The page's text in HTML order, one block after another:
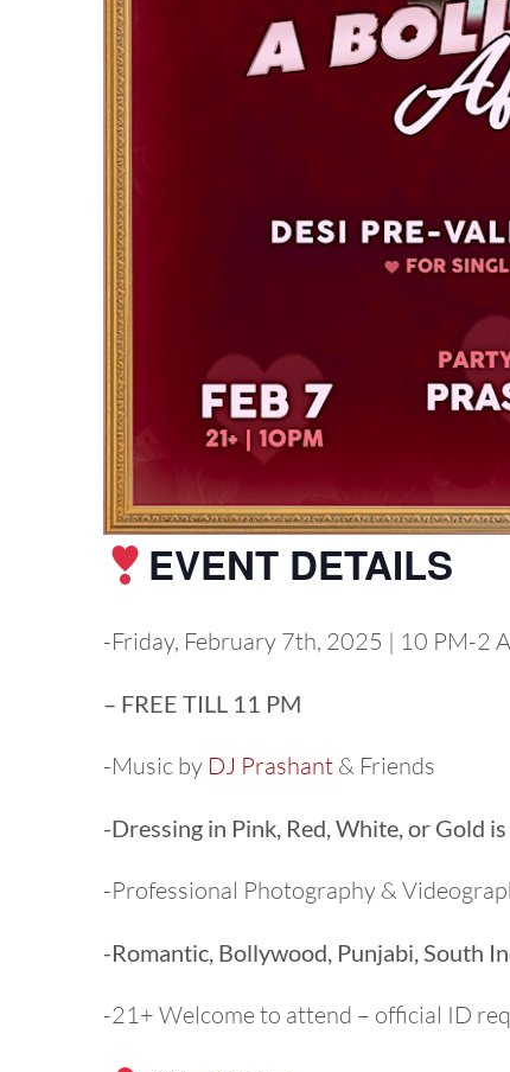
EVENT DETAILS
-Friday, February 7th, 2025 | 10 PM-2
– FREE TILL 11 PM
-Music by DJ Prashant & Friends
-Dressing in Pink, Red, White, or Gold
-Professional Photography &
-Romantic, Bollywood, Punjabi, South
-21+ Welcome to attend – official ID